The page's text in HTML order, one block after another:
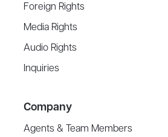
Foreign Rights
Media Rights
Audio Rights
Inquiries
Company
Agents & Team Members